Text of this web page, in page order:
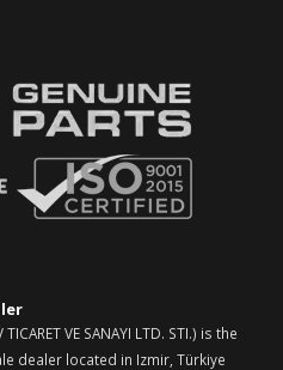
VE SANAYI LTD. STI.) is the
dealer located in Izmir, Türkiye